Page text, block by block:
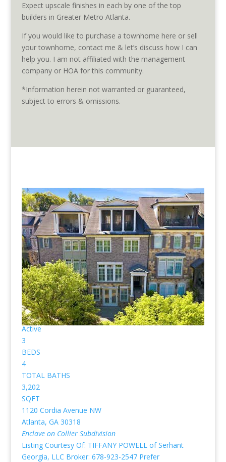
Expect upscale finishes in each by one of the top
builders in Greater Metro Atlanta.
If you would like to purchase a townhome here or sell
your townhome, contact me & let’s discuss how I can
help you. I am not affiliated with the management
company or HOA for this community.
*Information herein not warranted or guaranteed,
subject to errors & omissions.
Homes listed for sale in The
Enclave on Collier are pictured
below.
(Those posted as “Active” are available, “Pending” are
under contract for purchase already. No pictures or
profiles below? Then nothing “Listed” available for sale.)
New Listing - 2 weeks on site
1/39
$749,900
Townhouse For Sale
Active
3
BEDS
4
TOTAL BATHS
3,202
SQFT
1120 Cordia Avenue NW
Atlanta, GA 30318
Enclave on CollierSubdivision
Listing Courtesy Of: TIFFANY POWELL of Serhant
Georgia, LLC Broker: 678-923-2547 Prefer